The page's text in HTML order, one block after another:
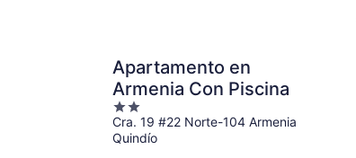
Apartamento en
Armenia Con Piscina
2
out
of
Cra. 19 #22 Norte-104 Armenia
Quindío